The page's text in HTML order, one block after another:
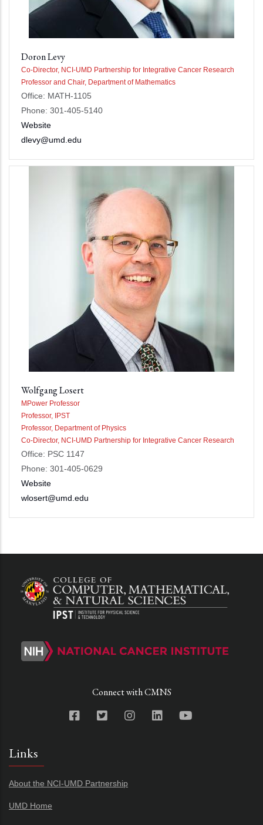
Doron Levy
Co-Director, NCI-UMD Partnership for Integrative Cancer Research
Professor and Chair, Department of Mathematics
Office: MATH-1105
Phone: 301-405-5140
Website
dlevy@umd.edu
Wolfgang Losert
MPower Professor
Professor, IPST
Professor, Department of Physics
Co-Director, NCI-UMD Partnership for Integrative Cancer Research
Office: PSC 1147
Phone: 301-405-0629
Website
wlosert@umd.edu
Connect with CMNS
Links
About the NCI-UMD Partnership
UMD Home